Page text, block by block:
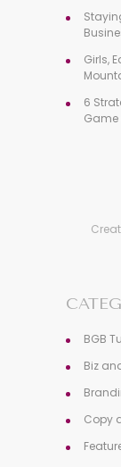
Girls,
6
Game
BGB
Biz
Copy